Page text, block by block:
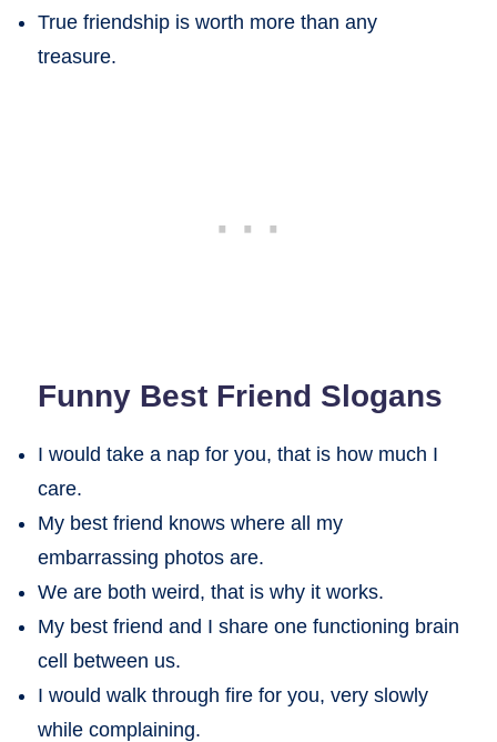
True friendship is worth more than any
treasure.
Funny Best Friend Slogans
I would take a nap for you, that is how much I
care.
My best friend knows where all my
embarrassing photos are.
We are both weird, that is why it works.
My best friend and I share one functioning brain
cell between us.
I would walk through fire for you, very slowly
while complaining.